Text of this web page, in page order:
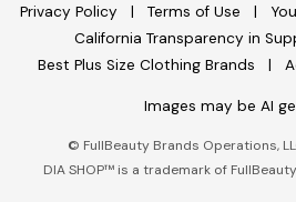
Privacy Policy Terms of Use
California Transparency in
Best Plus Size Clothing Brands
Images may be AI
© FullBeauty Brands Operations,
DIA SHOP™ is a trademark of